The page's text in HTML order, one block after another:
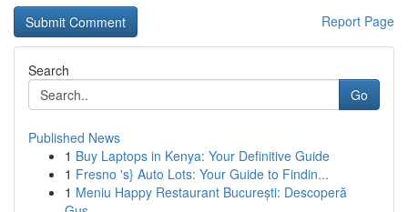
Report Page
Search
Go
Published News
1 Buy Laptops in Kenya: Your Definitive Guide
1 Fresno 's} Auto Lots: Your Guide to Findin...
1 Meniu Happy Restaurant București: Descoperă